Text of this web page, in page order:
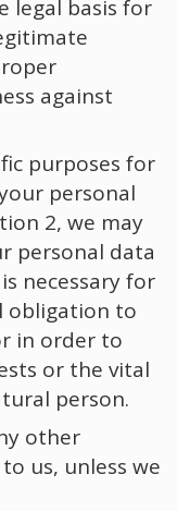
legal basis for
against
purposes for
personal
2, we may
personal data
necessary for
obligation to
in order to
or the vital
person.
other
us, unless we